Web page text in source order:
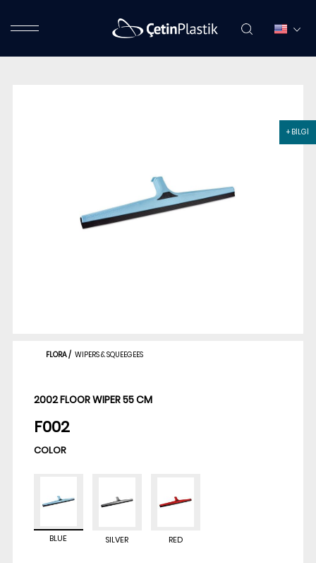
+ BİLGİ
FLORA/ WIPERS & SQUEEGEES
2002 FLOOR WIPER 55 CM
F002
COLOR
BLUE SILVER RED